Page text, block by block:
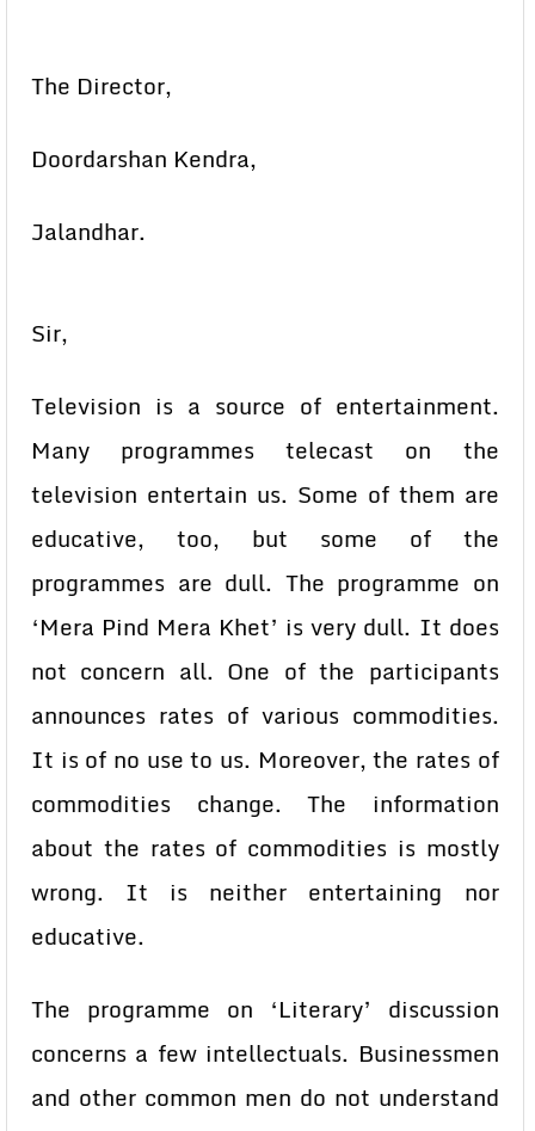
The Director,
Doordarshan Kendra,
Jalandhar.
Sir,
Television is a source of entertainment.
Many programmes telecast on the
television entertain us. Some of them are
educative, too, but some of the
programmes are dull. The programme on
‘Mera Pind Mera Khet’ is very dull. It does
not concern all. One of the participants
announces rates of various commodities.
It is of no use to us. Moreover, the rates of
commodities change. The information
about the rates of commodities is mostly
wrong. It is neither entertaining nor
educative.
The programme on ‘Literary’ discussion
concerns a few intellectuals. Businessmen
and other common men do not understand